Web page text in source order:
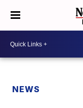
NEWS